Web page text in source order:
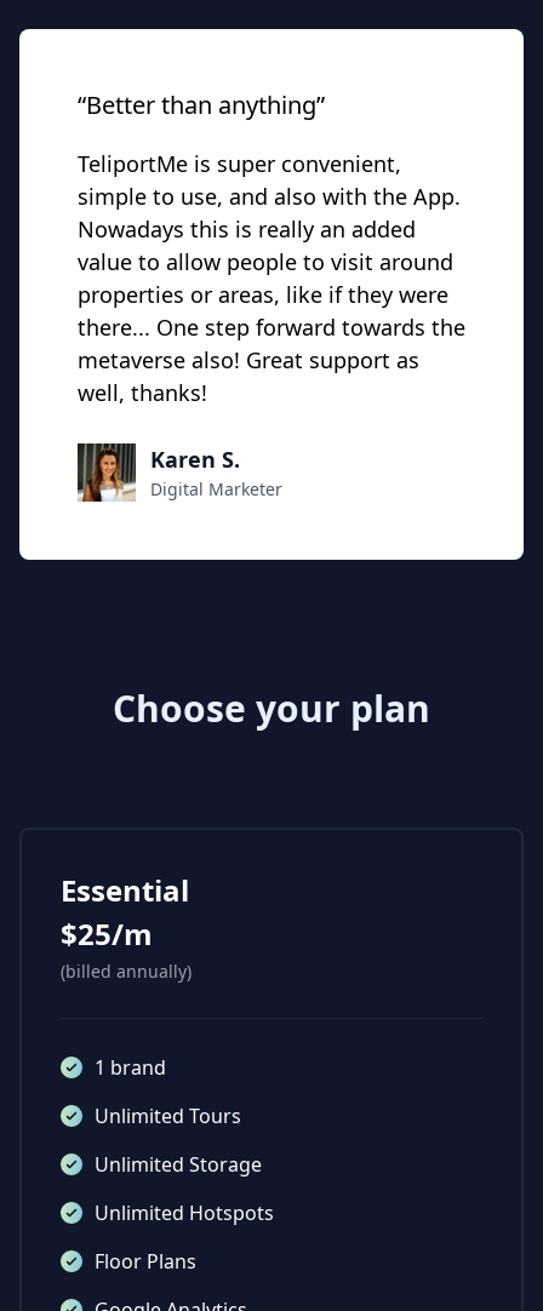
“Better than anything”
TeliportMe is super convenient,
simple to use, and also with the App.
Nowadays this is really an added
value to allow people to visit around
properties or areas, like if they were
there... One step forward towards the
metaverse also! Great support as
well, thanks!
Karen S.
Digital Marketer
Choose your plan
Essential
$25/m
(billed annually)
1 brand
Unlimited Tours
Unlimited Storage
Unlimited Hotspots
Floor Plans